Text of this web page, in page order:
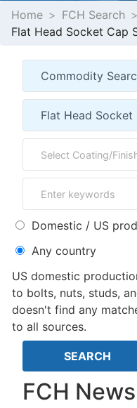
Home
FCH Search
Flat Head Socket Cap
Domestic / US
Any country
US domestic
to bolts, nuts, studs, and
doesn't find any
to all sources.
FCH News